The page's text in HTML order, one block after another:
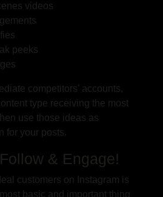
videos
peeks
competitors’ accounts,
type receiving the most
use those ideas as
for your posts.
& Engage!
customers on Instagram is
basic and important thing